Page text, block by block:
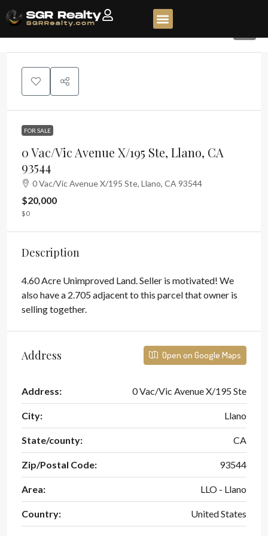
FOR SALE
0 Vac/Vic Avenue X/195 Ste, Llano, CA
93544
0 Vac/Vic Avenue X/195 Ste, Llano, CA 93544
$20,000
$0
Description
4.60 Acre Unimproved Land. Seller is motivated! We
also have a 2.705 adjacent to this parcel that owner is
selling together.
Address Open on Google Maps
Address: 0 Vac/Vic Avenue X/195 Ste
City: Llano
State/county: CA
Zip/Postal Code: 93544
Area: LLO - Llano
Country: United States